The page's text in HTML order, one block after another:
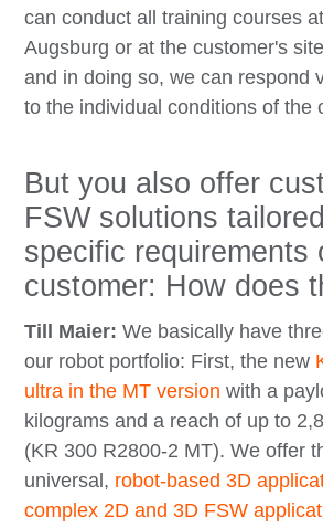
can conduct all training courses
Augsburg or at the customer's
and in doing so, we can respond
to the individual conditions of the
But you also offer
FSW solutions
specific requirements
customer: How does
Till Maier:We basically have
our robot portfolio: First, the new
ultra in the MT version with a
kilograms and a reach of up to
(KR 300 R2800-2 MT). We offer
universal, robot-based 3D
complex 2D and 3D FSW